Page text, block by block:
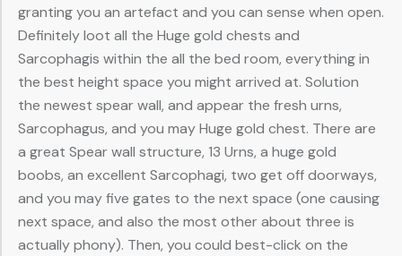
granting you an artefact and you can sense when open.
Definitely loot all the Huge gold chests and
Sarcophagis within the all the bed room, everything in
the best height space you might arrived at. Solution
the newest spear wall, and appear the fresh urns,
Sarcophagus, and you may Huge gold chest. There are
a great Spear wall structure, 13 Urns, a huge gold
boobs, an excellent Sarcophagi, two get off doorways,
and you may five gates to the next space (one causing
next space, and also the most other about three is
actually phony). Then, you could best-click on the